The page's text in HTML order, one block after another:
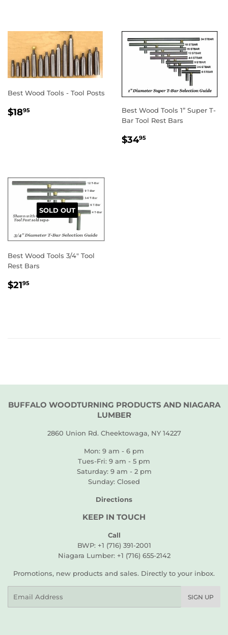
Best Wood Tools - Tool Posts
REGULAR
$1895
Best Wood Tools 1” Super T-
Bar Tool Rest Bars
REGULAR
$3495
SOLD OUT
Best Wood Tools 3/4" Tool
Rest Bars
REGULAR
$2195
BUFFALO WOODTURNING PRODUCTS AND NIAGARA
LUMBER
2860 Union Rd. Cheektowaga, NY 14227
Mon: 9 am - 6 pm
Tues-Fri: 9 am - 5 pm
Saturday: 9 am - 2 pm
Sunday: Closed
Directions
KEEP IN TOUCH
Call
BWP: +1 (716) 391-2001
Niagara Lumber: +1 (716) 655-2142
Promotions, new products and sales. Directly to your inbox.
SIGN UP